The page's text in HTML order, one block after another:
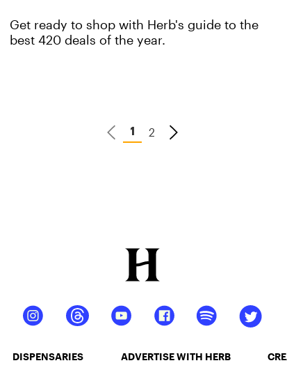
Get ready to shop with Herb's guide to the
best 420 deals of the year.
1 2
DISPENSARIES ADVERTISE WITH HERB